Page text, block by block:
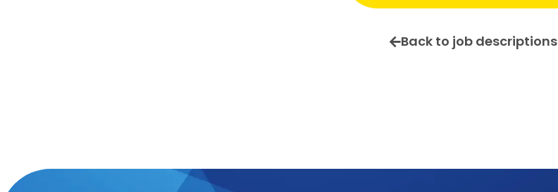
Back to job descriptions